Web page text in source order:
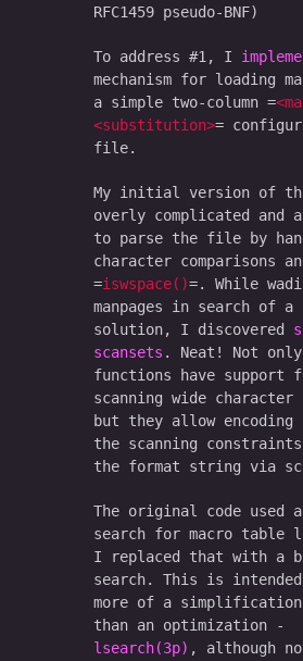
RFC1459 pseudo-BNF)
To address #1, I
mechanism for loading
a simple two-column
<substitution>
file.
My initial version of
overly complicated and
to parse the file by
character comparisons
iswspace()
. While
manpages in search of
solution, I discovered
scansets . Neat! Not
functions have support
scanning wide
but they allow encoding
the scanning
the format string via
The original code used
search for macro table
I replaced that with a
search. This is
more of a
than an optimization -
lsearch(3p) , although